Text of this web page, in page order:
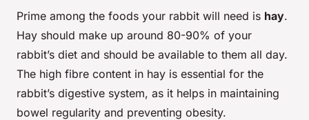
Prime among the foods your rabbit will need is hay.
Hay should make up around 80-90% of your
rabbit’s diet and should be available to them all day.
The high fibre content in hay is essential for the
rabbit’s digestive system, as it helps in maintaining
bowel regularity and preventing obesity.